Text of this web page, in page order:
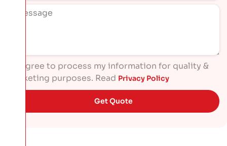
I agree to process my information for quality &
marketing purposes. Read Privacy Policy
Get Quote